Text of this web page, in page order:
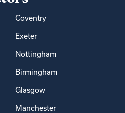
Coventry
Exeter
Nottingham
Birmingham
Glasgow
Manchester